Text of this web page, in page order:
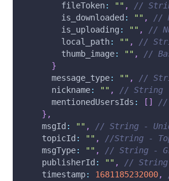
fileToken: "" ,
//
is_downloaded : "" ,
//
is_uploading : "" ,
//
local_path: "" ,
//
thumb_image: "" ,
//
}
message_type: "" ,
//
nickname: "" ,
// String -
mentionedUsersIds : [ ]
//
} ,
msgId : "" ,
// String -
topicId : "" ,
//String -
msgType: "" ,
// String -
publisherId : "" ,
//
timestamp: 1681185232000,